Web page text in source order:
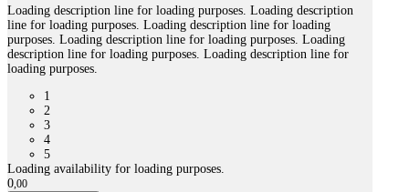
Loading description line for loading purposes. Loading description
line for loading purposes. Loading description line for loading
purposes. Loading description line for loading purposes. Loading
description line for loading purposes. Loading description line for
loading purposes.
1
2
3
4
5
Loading availability for loading purposes.
0,00